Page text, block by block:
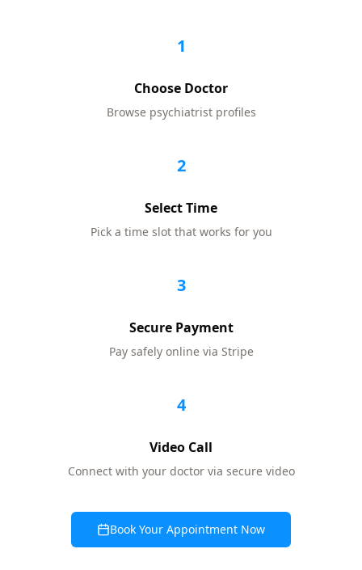
1
Choose Doctor
Browse psychiatrist profiles
2
Select Time
Pick a time slot that works for you
3
Secure Payment
Pay safely online via Stripe
4
Video Call
Connect with your doctor via secure video
Book Your Appointment Now